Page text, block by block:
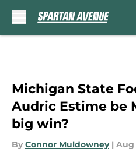
Michigan State
Audric Estime be
big win?
By Connor Muldowney | Aug